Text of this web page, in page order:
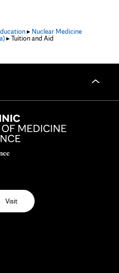
▸ Nuclear Medicine
▸ Tuition and Aid
Visit